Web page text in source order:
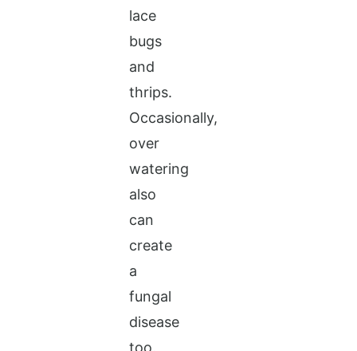
lace
bugs
and
thrips.
Occasionally,
over
watering
also
can
create
a
fungal
disease
too,